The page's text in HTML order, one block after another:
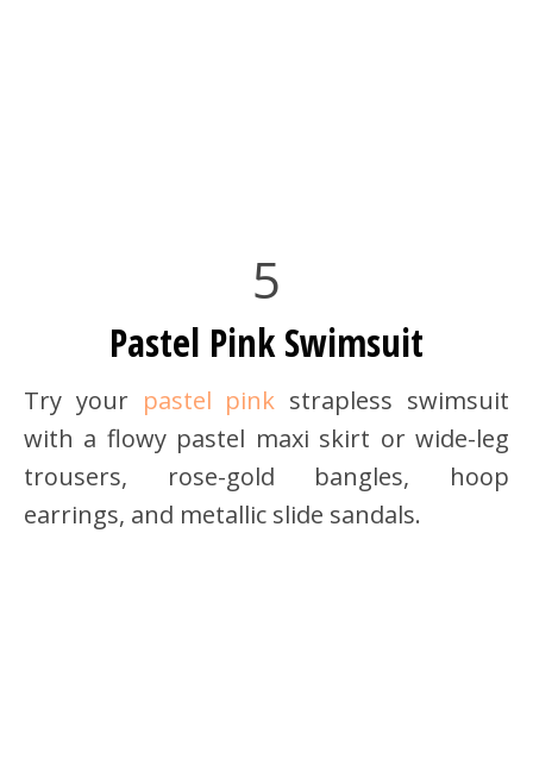
5
Pastel Pink Swimsuit
Try your pastel pink strapless swimsuit
with a flowy pastel maxi skirt or wide-leg
trousers, rose-gold bangles, hoop
earrings, and metallic slide sandals.